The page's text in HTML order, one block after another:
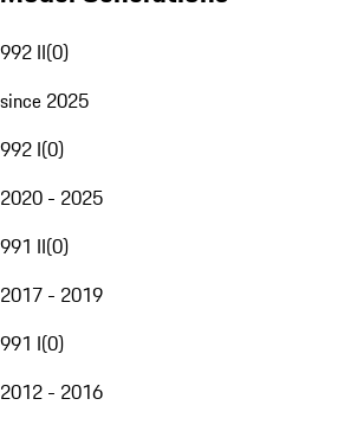
992 II(0)
since 2025
992 I(0)
2020 - 2025
991 II(0)
2017 - 2019
991 I(0)
2012 - 2016